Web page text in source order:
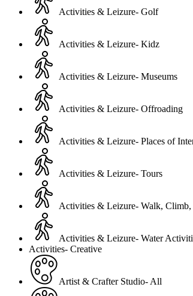
Activities & Leizure- Golf
Activities & Leizure- Kidz
Activities & Leizure- Museums
Activities & Leizure- Offroading
Activities & Leizure- Places of
Activities & Leizure- Tours
Activities & Leizure- Walk,
Activities & Leizure- Water
Activities- Creative
Artist & Crafter Studio- All